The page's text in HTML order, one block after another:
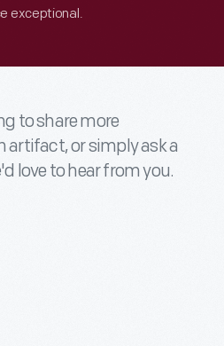
exceptional.
to share more
or simply ask a
love to hear from you.